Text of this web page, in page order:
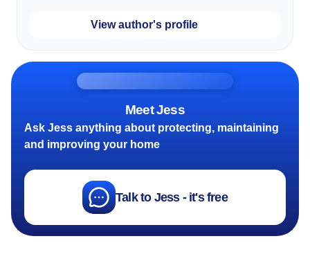
View author's profile
Meet Jess
Ask Jess anything about protecting, maintaining
and improving your home
Talk to Jess - it's free